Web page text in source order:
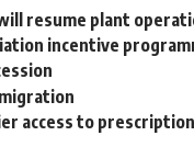
resume plant
incentive
access to